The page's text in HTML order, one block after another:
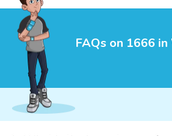
FAQs on 1666